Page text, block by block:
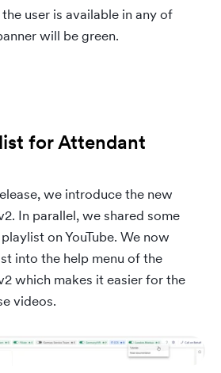
user is available in any of
will be green.
for Attendant
we introduce the new
In parallel, we shared some
on YouTube. We now
into the help menu of the
which makes it easier for the
videos.